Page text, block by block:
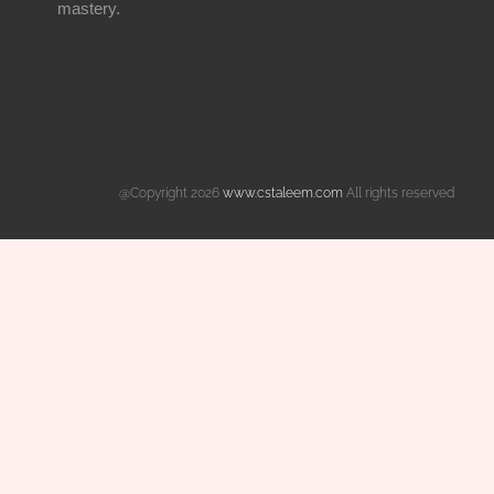
mastery.
@Copyright 2026 www.cstaleem.com All rights reserved